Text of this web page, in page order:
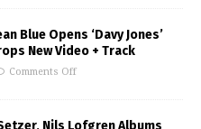
Blue Opens ‘Davy Jones’
New Video + Track
Comments Off
Nils Lofgren Albums